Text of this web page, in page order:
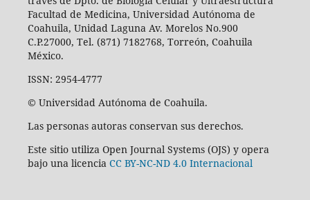
Facultad de Medicina, Universidad Autónoma de
Coahuila, Unidad Laguna Av. Morelos No.900
C.P.27000, Tel. (871) 7182768, Torreón, Coahuila
México.
ISSN: 2954-4777
© Universidad Autónoma de Coahuila.
Las personas autoras conservan sus derechos.
Este sitio utiliza Open Journal Systems (OJS) y opera
bajo una licencia CC BY-NC-ND 4.0 Internacional